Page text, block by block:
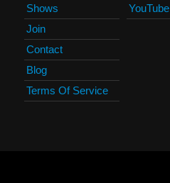
Shows
Join
Contact
Blog
Terms Of Service
YouTube